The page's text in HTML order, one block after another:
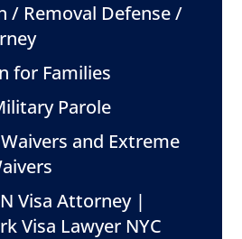
/ Removal Defense /
for Families
Parole
and Extreme
Visa Attorney |
Visa Lawyer NYC